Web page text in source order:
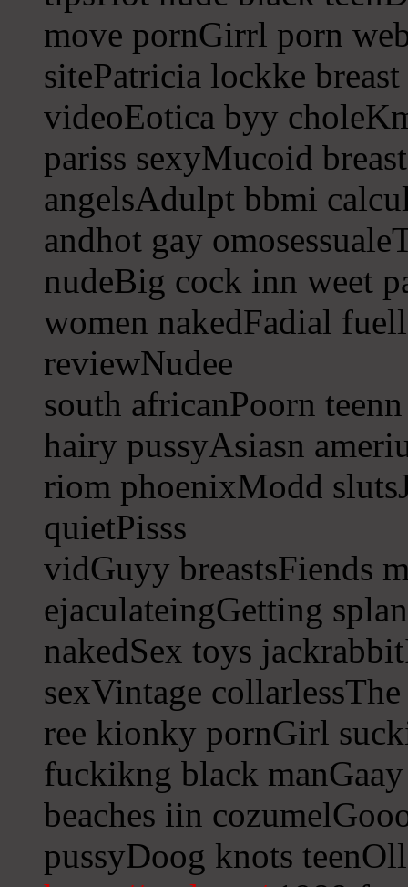
move pornGirrl porn
sitePatricia lockke
videoEotica byy
pariss sexyMucoid
angelsAdulpt bbmi
andhot gay
nudeBig cock inn weet
women nakedFadial
reviewNudee
south africanPoorn
hairy pussyAsiasn
riom phoenixModd
quietPisss
vidGuyy breastsFiends
ejaculateingGetting
nakedSex toys
sexVintage
ree kionky pornGirl
fuckikng black
beaches iin
pussyDoog knots